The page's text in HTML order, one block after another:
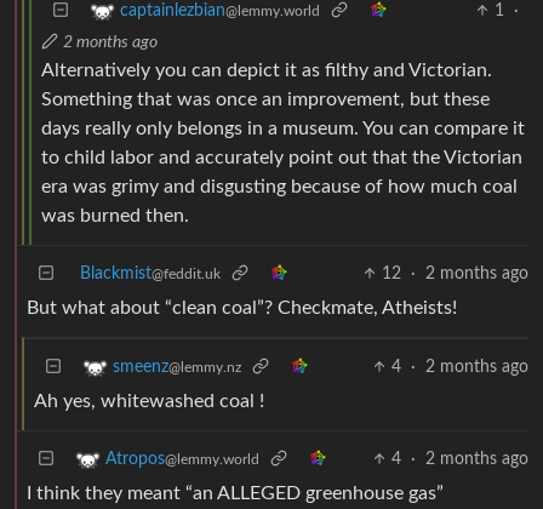
captainlezbian@lemmy.world 1
·
2 months ago
Alternatively you can depict it as filthy and Victorian.
Something that was once an improvement, but these
days really only belongs in a museum. You can compare it
to child labor and accurately point out that the Victorian
era was grimy and disgusting because of how much coal
was burned then.
Blackmist@feddit.uk 12 · 2 months ago
But what about “clean coal”? Checkmate, Atheists!
smeenz@lemmy.nz 4 · 2 months ago
Ah yes, whitewashed coal !
Atropos@lemmy.world 4 · 2 months ago
I think they meant “an ALLEGED greenhouse gas”